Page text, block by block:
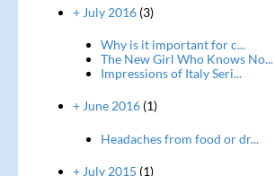
+ July 2016(3)
Why is it important for c...
The New Girl Who Knows No...
Impressions of Italy Seri...
+ June 2016(1)
Headaches from food or dr...
+ July 2015 (1)